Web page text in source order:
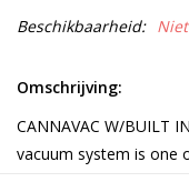
Beschikbaarheid:
Omschrijving:
CANNAVAC W/BUILT
vacuum system is one